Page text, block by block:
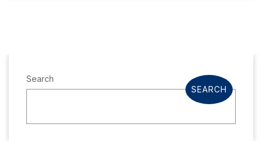
Search
SEARCH